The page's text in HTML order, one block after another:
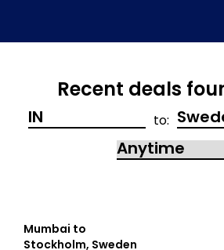
Recent deals
to:
Mumbai to
Stockholm, Sweden